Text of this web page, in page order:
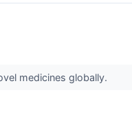
medicines globally.